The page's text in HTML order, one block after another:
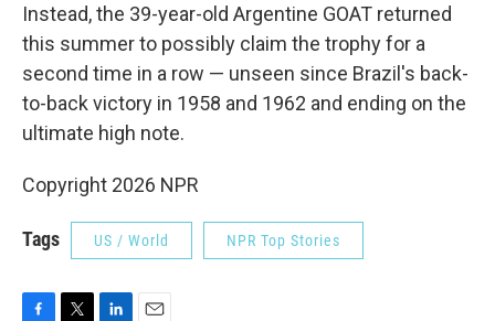
Instead, the 39-year-old Argentine GOAT returned
this summer to possibly claim the trophy for a
second time in a row — unseen since Brazil's back-
to-back victory in 1958 and 1962 and ending on the
ultimate high note.
Copyright 2026 NPR
Tags US / World NPR Top Stories